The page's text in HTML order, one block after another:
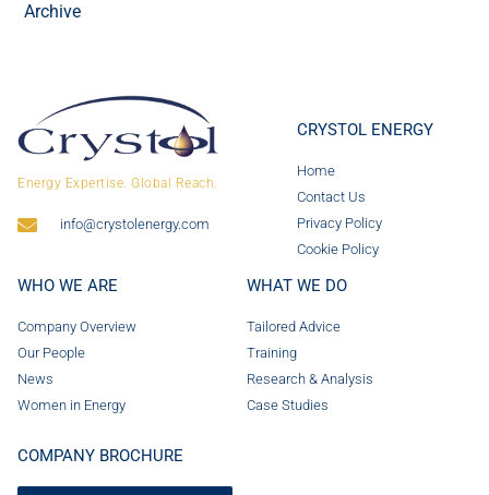
Archive
Energy Expertise. Global Reach.
info@crystolenergy.com
CRYSTOL ENERGY
Home
Contact Us
Privacy Policy
Cookie Policy
WHO WE ARE
Company Overview
Our People
News
Women in Energy
WHAT WE DO
Tailored Advice
Training
Research & Analysis
Case Studies
COMPANY BROCHURE